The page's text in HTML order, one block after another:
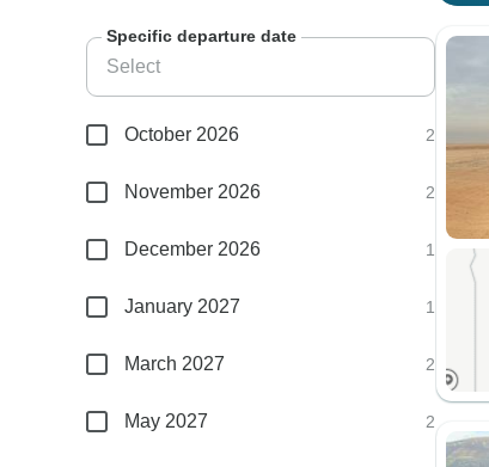
Specific departure date
October 2026 2
November 2026 2
December 2026 1
January 2027 1
March 2027 2
May 2027 2